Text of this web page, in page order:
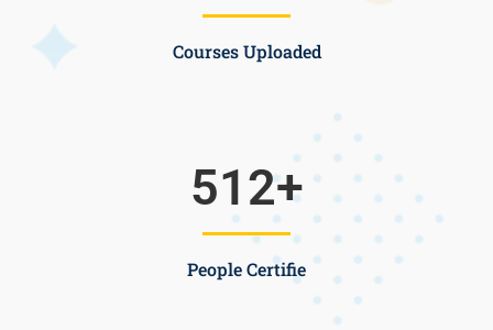
Courses Uploaded
People Certifie
512+